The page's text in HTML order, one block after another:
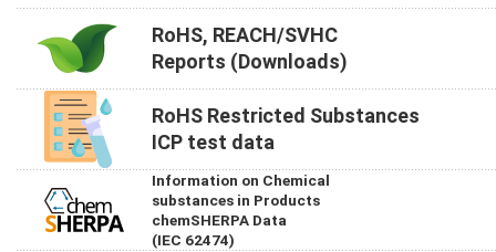
RoHS, REACH/SVHC
Reports (Downloads)
RoHS Restricted Substances
ICP test data
Information on Chemical
substances in Products
chemSHERPA Data
(IEC 62474)